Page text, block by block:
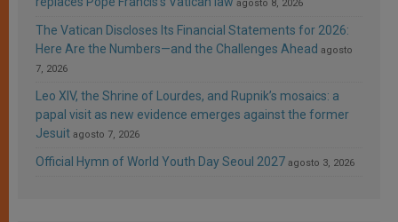
agosto 8, 2026
The Vatican Discloses Its Financial Statements for 2026:
Here Are the Numbers—and the Challenges Ahead agosto
7, 2026
Leo XIV, the Shrine of Lourdes, and Rupnik’s mosaics: a
papal visit as new evidence emerges against the former
Jesuit agosto 7, 2026
Official Hymn of World Youth Day Seoul 2027 agosto 3, 2026